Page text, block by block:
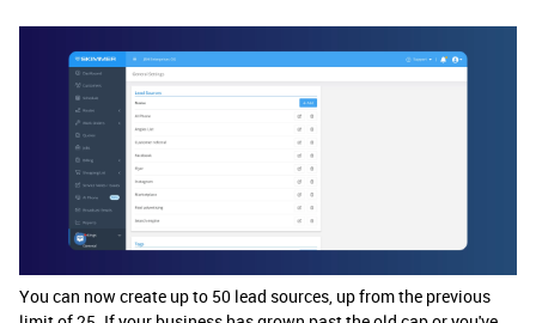
You can now create up to 50 lead sources, up from the previous